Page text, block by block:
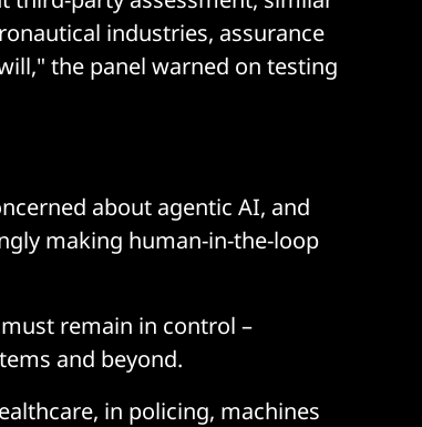
industries, assurance
the panel warned on testing
about agentic AI, and
making human-in-the-loop
remain in control –
and beyond.
in policing, machines